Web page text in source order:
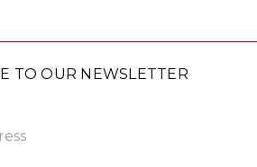
TO OUR NEWSLETTER